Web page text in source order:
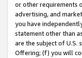
or other requirements
advertising, and
you have
statement other than
are the subject of U.S.
Offering; (f) you will